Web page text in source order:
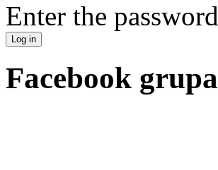
Enter the
Facebook grupa